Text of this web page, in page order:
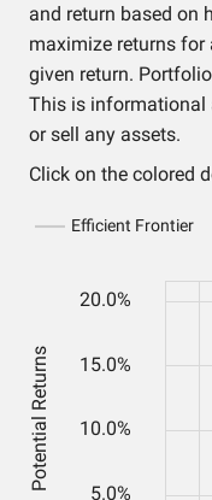
and return based on
maximize returns for
given return.
This is informational
or sell any assets.
Click on the colored